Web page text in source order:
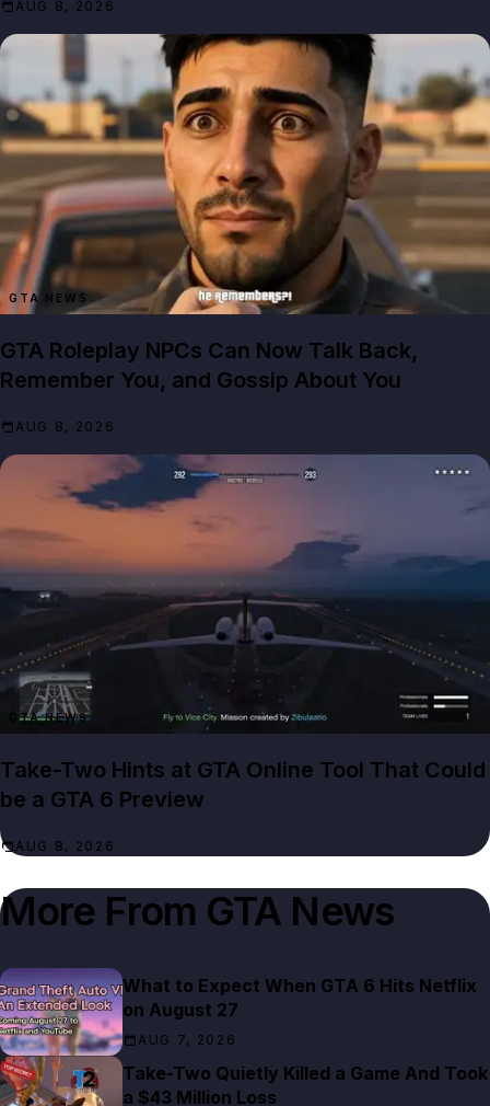
AUG 8, 2026
GTA NEWS
GTA Roleplay NPCs Can Now Talk Back,
Remember You, and Gossip About You
AUG 8, 2026
GTA NEWS
Take-Two Hints at GTA Online Tool That Could
be a GTA 6 Preview
AUG 8, 2026
More From GTA News
What to Expect When GTA 6 Hits Netflix
on August 27
AUG 7, 2026
Take-Two Quietly Killed a Game And Took
a $43 Million Loss